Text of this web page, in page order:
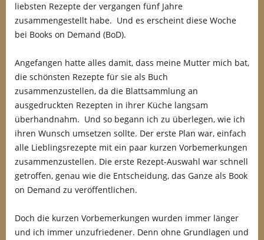
liebsten Rezepte der vergangen fünf Jahre
zusammengestellt habe. Und es erscheint diese Woche
bei Books on Demand (BoD).
Angefangen hatte alles damit, dass meine Mutter mich bat,
die schönsten Rezepte für sie als Buch
zusammenzustellen, da die Blattsammlung an
ausgedruckten Rezepten in ihrer Küche langsam
überhandnahm. Und so begann ich zu überlegen, wie ich
ihren Wunsch umsetzen sollte. Der erste Plan war, einfach
alle Lieblingsrezepte mit ein paar kurzen Vorbemerkungen
zusammenzustellen. Die erste Rezept-Auswahl war schnell
getroffen, genau wie die Entscheidung, das Ganze als Book
on Demand zu veröffentlichen.
Doch die kurzen Vorbemerkungen wurden immer länger
und ich immer unzufriedener. Denn ohne Grundlagen und